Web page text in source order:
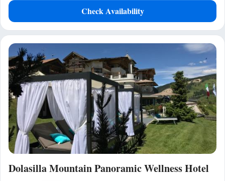
Check Availability
Dolasilla Mountain Panoramic Wellness Hotel